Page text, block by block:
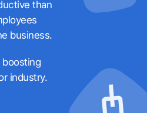
than
business.
boosting
industry.